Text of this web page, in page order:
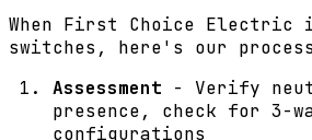
When First Choice Electric
switches, here's our
Assessment - Verify
presence, check for 3-
configurations